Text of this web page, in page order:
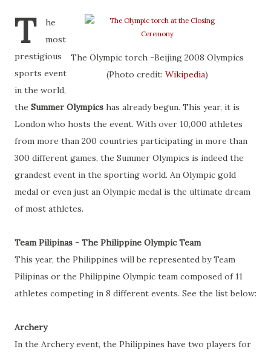
The Olympic torch -Beijing 2008 Olympics
(Photo credit: Wikipedia)
T
he
most
prestigious
sports event
in the world,
the Summer Olympics has already begun. This year, it is
London who hosts the event. With over 10,000 athletes
from more than 200 countries participating in more than
300 different games, the Summer Olympics is indeed the
grandest event in the sporting world. An Olympic gold
medal or even just an Olympic medal is the ultimate dream
of most athletes.
Team Pilipinas - The Philippine Olympic Team
This year, the Philippines will be represented by Team
Pilipinas or the Philippine Olympic team composed of 11
athletes competing in 8 different events. See the list below:
Archery
In the Archery event, the Philippines have two players for